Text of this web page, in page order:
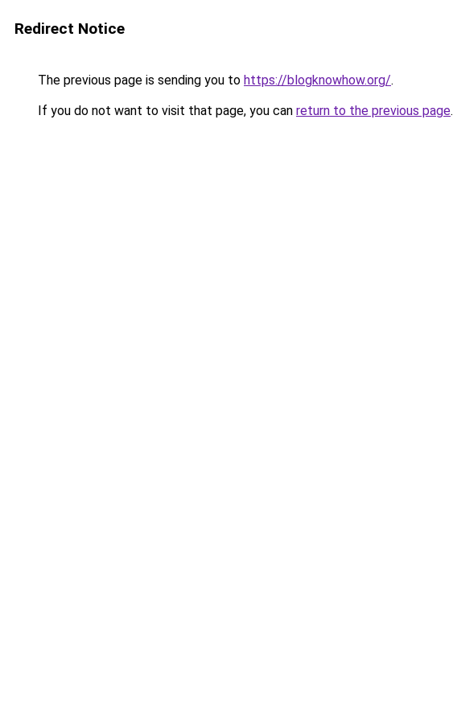
Redirect Notice
The previous page is sending you to https://blogknowhow.org/.
If you do not want to visit that page, you can return to the previous page.